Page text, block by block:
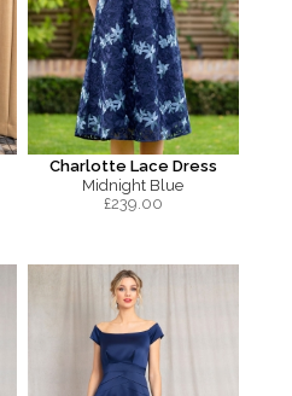
Charlotte Lace Dress
Midnight Blue
£239.00